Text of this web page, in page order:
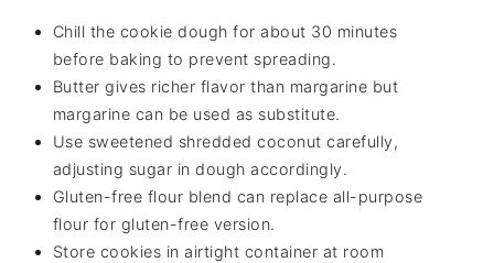
Chill the cookie dough for about 30 minutes
before baking to prevent spreading.
Butter gives richer flavor than margarine but
margarine can be used as substitute.
Use sweetened shredded coconut carefully,
adjusting sugar in dough accordingly.
Gluten-free flour blend can replace all-purpose
flour for gluten-free version.
Store cookies in airtight container at room